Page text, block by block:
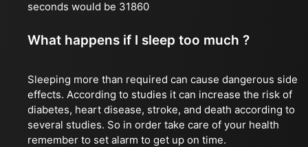
seconds would be 31860
What happens if I sleep too much ?
Sleeping more than required can cause dangerous side
effects. According to studies it can increase the risk of
diabetes, heart disease, stroke, and death according to
several studies. So in order take care of your health
remember to set alarm to get up on time.